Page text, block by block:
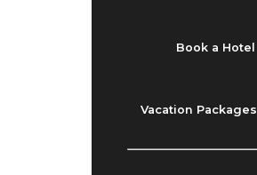
Book a Hotel
Vacation Packages